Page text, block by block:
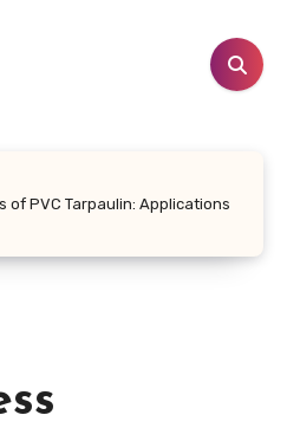
of PVC Tarpaulin: Applications